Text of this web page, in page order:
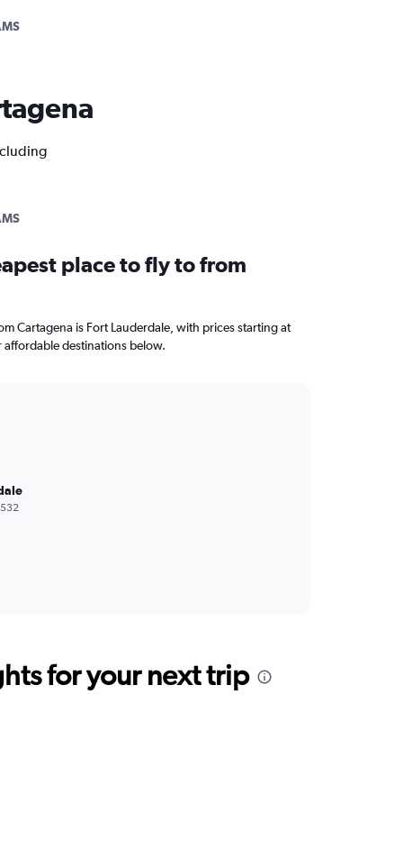
place to fly to from
Cartagena is Fort Lauderdale, with prices starting at
destinations below.
for your next trip